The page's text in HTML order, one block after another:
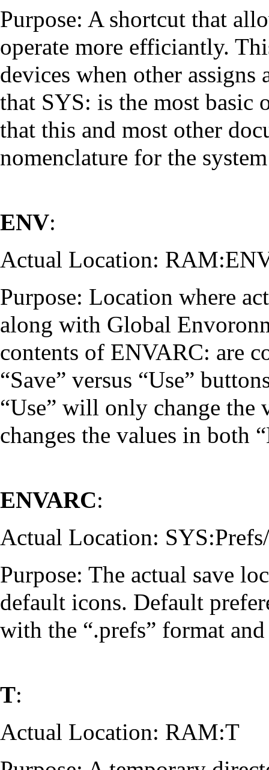
Purpose: A shortcut that
operate more efficiantly.
devices when other
that SYS: is the most basic
that this and most other
nomenclature for the
ENV:
Actual Location:
Purpose: Location where
along with Global
contents of ENVARC: are
“Save” versus “Use”
“Use” will only change the
changes the values in both
ENVARC:
Actual Location:
Purpose: The actual save
default icons. Default
with the “.prefs” format
T:
Actual Location: RAM:T